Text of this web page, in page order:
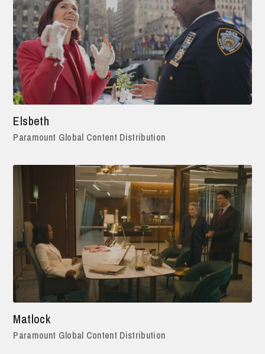
Elsbeth
Paramount Global Content Distribution
Matlock
Paramount Global Content Distribution